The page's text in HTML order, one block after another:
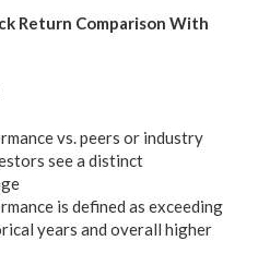
Return Comparison With
vs. peers or industry
see a distinct
is defined as exceeding
years and overall higher